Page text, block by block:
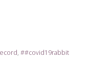
#covid19rabbit